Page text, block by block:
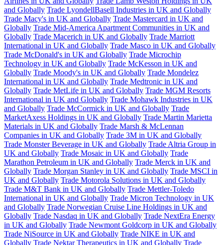
and Globally Trade LyondellBasell Industries in UK and Globally
Trade Macy's in UK and Globally Trade Mastercard in UK and
Globally Trade Mid-America Apartment Communities in UK and
Globally Trade Macerich in UK and Globally Trade Marriott
International in UK and Globally Trade Masco in UK and Globally
Trade McDonald's in UK and Globally Trade Microchip
Technology in UK and Globally Trade McKesson in UK and
Globally Trade Moody's in UK and Globally Trade Mondelez
International in UK and Globally Trade Medtronic in UK and
Globally Trade MetLife in UK and Globally Trade MGM Resorts
International in UK and Globally Trade Mohawk Industries in UK
and Globally Trade McCormick in UK and Globally Trade
MarketAxess Holdings in UK and Globally Trade Martin Marietta
Materials in UK and Globally Trade Marsh & McLennan
Companies in UK and Globally Trade 3M in UK and Globally
Trade Monster Beverage in UK and Globally Trade Altria Group in
UK and Globally Trade Mosaic in UK and Globally Trade
Marathon Petroleum in UK and Globally Trade Merck in UK and
Globally Trade Morgan Stanley in UK and Globally Trade MSCI in
UK and Globally Trade Motorola Solutions in UK and Globally
Trade M&T Bank in UK and Globally Trade Mettler-Toledo
International in UK and Globally Trade Micron Technology in UK
and Globally Trade Norwegian Cruise Line Holdings in UK and
Globally Trade Nasdaq in UK and Globally Trade NextEra Energy
in UK and Globally Trade Newmont Goldcorp in UK and Globally
Trade NiSource in UK and Globally Trade NIKE in UK and
Globally Trade Nektar Therapeutics in UK and Globally Trade